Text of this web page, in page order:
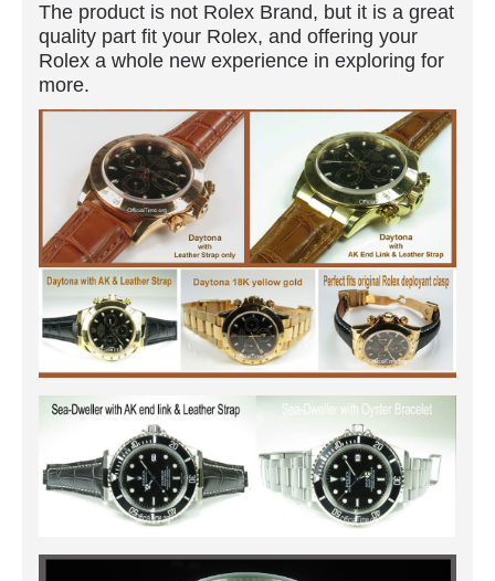
The product is not Rolex Brand, but it is a great
quality part fit your Rolex, and offering your
Rolex a whole new experience in exploring for
more.